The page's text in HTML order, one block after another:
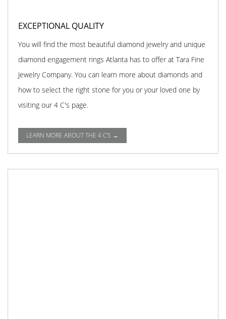
EXCEPTIONAL QUALITY
You will find the most beautiful diamond jewelry and unique
diamond engagement rings Atlanta has to offer at Tara Fine
Jewelry Company. You can learn more about diamonds and
how to select the right stone for you or your loved one by
visiting our 4 C's page.
LEARN MORE ABOUT THE 4 C'S →